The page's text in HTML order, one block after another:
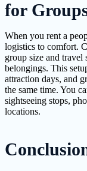
for
When you rent a
logistics to comfort.
group size and travel
belongings. This
attraction days, and
the same time. You
sightseeing stops,
locations.